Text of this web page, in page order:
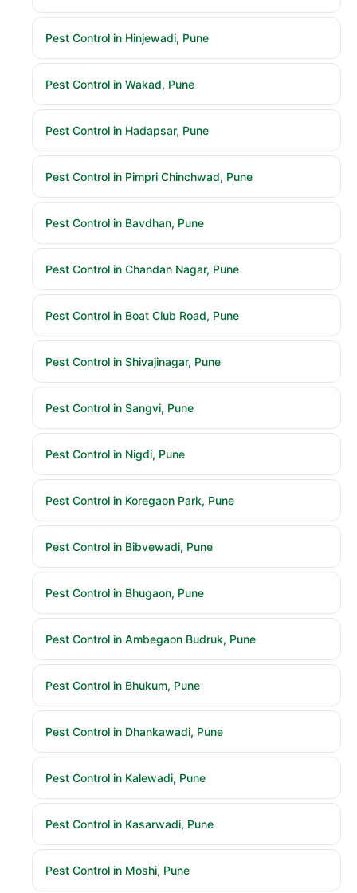
Pest Control in Hinjewadi, Pune
Pest Control in Wakad, Pune
Pest Control in Hadapsar, Pune
Pest Control in Pimpri Chinchwad, Pune
Pest Control in Bavdhan, Pune
Pest Control in Chandan Nagar, Pune
Pest Control in Boat Club Road, Pune
Pest Control in Shivajinagar, Pune
Pest Control in Sangvi, Pune
Pest Control in Nigdi, Pune
Pest Control in Koregaon Park, Pune
Pest Control in Bibvewadi, Pune
Pest Control in Bhugaon, Pune
Pest Control in Ambegaon Budruk, Pune
Pest Control in Bhukum, Pune
Pest Control in Dhankawadi, Pune
Pest Control in Kalewadi, Pune
Pest Control in Kasarwadi, Pune
Pest Control in Moshi, Pune